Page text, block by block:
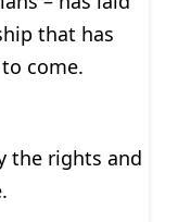
that has
come.
the rights and